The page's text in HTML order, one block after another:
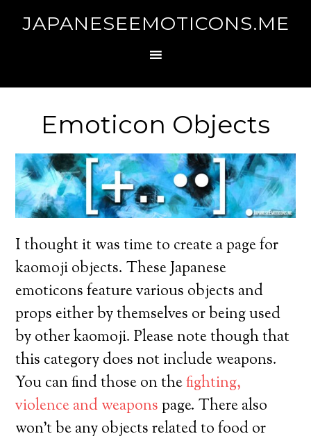
JAPANESEEMOTICONS.ME
Emoticon Objects
I thought it was time to create a page for
kaomoji objects. These Japanese
emoticons feature various objects and
props either by themselves or being used
by other kaomoji. Please note though that
this category does not include weapons.
You can find those on thefighting,
violence and weaponspage. There also
won’t be any objects related to food or